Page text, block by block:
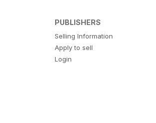
PUBLISHERS
Selling Information
Apply to sell
Login